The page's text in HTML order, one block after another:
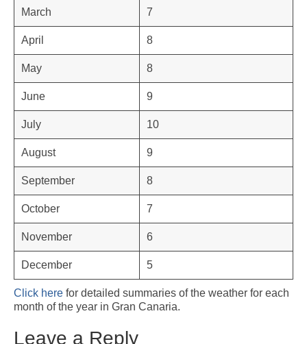
March 7
April 8
May 8
June 9
July 10
August 9
September 8
October 7
November 6
December 5
Click here for detailed summaries of the weather for each
month of the year in Gran Canaria.
Leave a Reply